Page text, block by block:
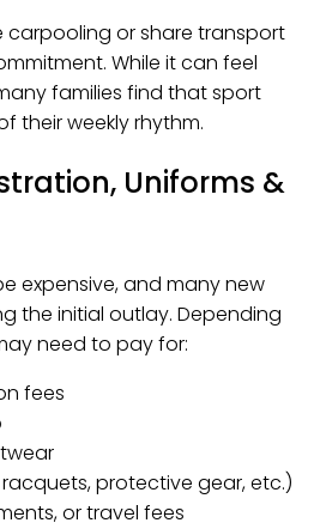
carpooling or share transport
While it can feel
families find that sport
their weekly rhythm.
Uniforms &
expensive, and many new
the initial outlay. Depending
need to pay for:
fees
protective gear, etc.)
or travel fees